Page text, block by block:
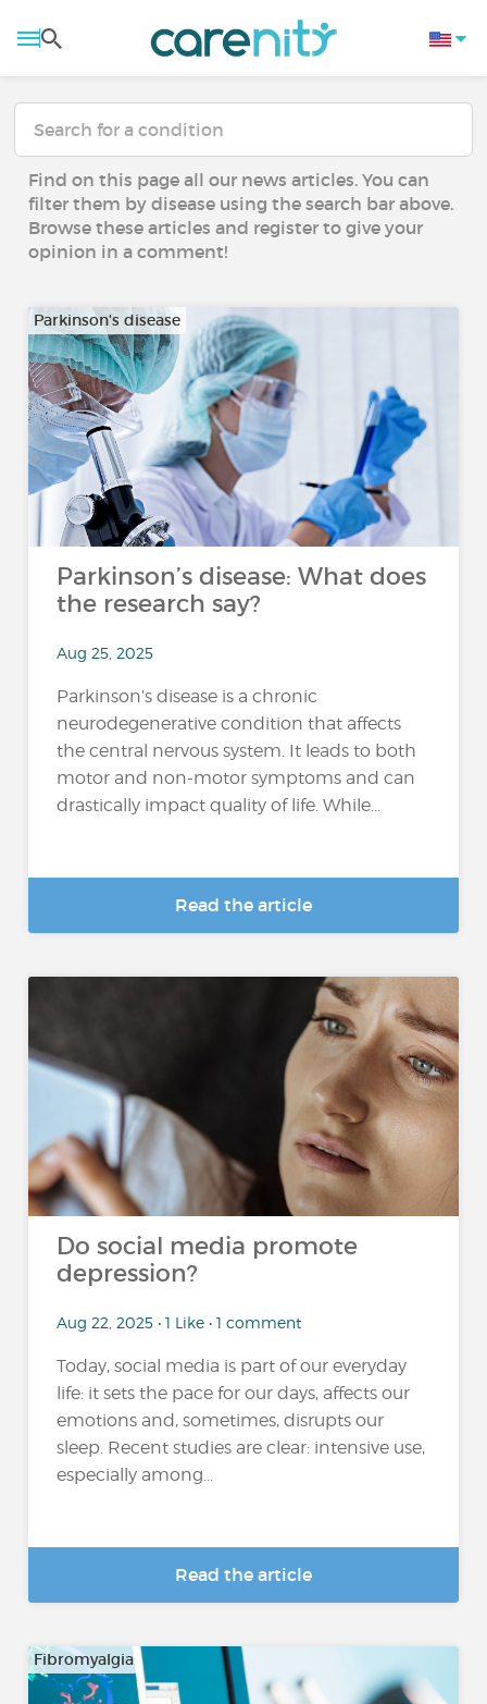
Find on this page all our news articles. You can
filter them by disease using the search bar above.
Browse these articles and register to give your
opinion in a comment!
Parkinson's disease
Parkinson’s disease: What does
the research say?
Aug 25, 2025
Parkinson’s disease is a chronic
neurodegenerative condition that affects
the central nervous system. It leads to both
motor and non-motor symptoms and can
drastically impact quality of life. While...
Read the article
Do social media promote
depression?
Aug 22, 2025 • 1 Like • 1 comment
Today, social media is part of our everyday
life: it sets the pace for our days, affects our
emotions and, sometimes, disrupts our
sleep. Recent studies are clear: intensive use,
especially among...
Read the article
Fibromyalgia